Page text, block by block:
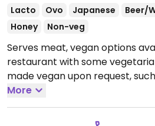
Lacto Ovo Japanese Beer/
Honey
Non-veg
Serves meat, vegan options
restaurant with some
made vegan upon request,
vegetables, broccoli with garlic
eggplant with miso paste, and
Open Mon-Sun
More